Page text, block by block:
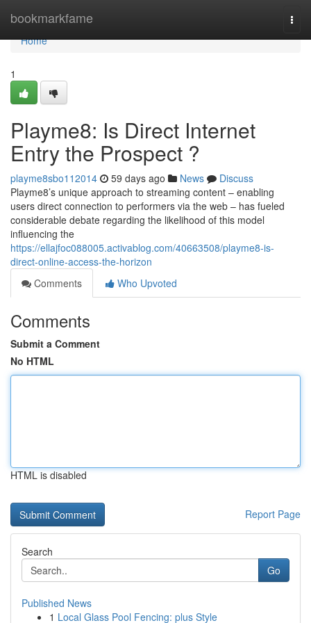
bookmarkfame
Home
Home
1
Playme8: Is Direct Internet
Entry the Prospect ?
playme8sbo112014 59 days ago News
Discuss
Playme8’s unique approach to streaming content – enabling
users direct connection to performers via the web – has fueled
considerable debate regarding the likelihood of this model
influencing the
https://ellajfoc088005.activablog.com/40663508/playme8-is-
direct-online-access-the-horizon
Comments
Who Upvoted
Comments
Submit a Comment
No HTML
HTML is disabled
Report Page
Search
Go
Published News
1 Local Glass Pool Fencing: plus Style